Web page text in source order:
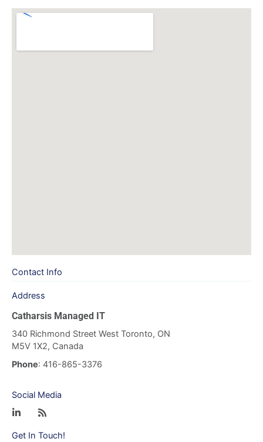
Get In Touch!
Contact Info
Address
Catharsis Managed IT
340 Richmond Street West Toronto, ON
M5V 1X2, Canada
Phone: 416-865-3376
Social Media